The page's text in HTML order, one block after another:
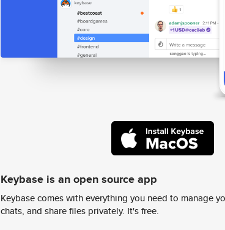
Keybase is an open source app
Keybase comes with everything you need to manage
chats, and share files privately. It's free.